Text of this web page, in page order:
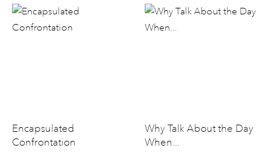
Encapsulated
Confrontation
Why Talk About the Day
When...